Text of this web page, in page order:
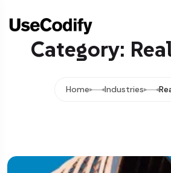
Category:
Home Industries